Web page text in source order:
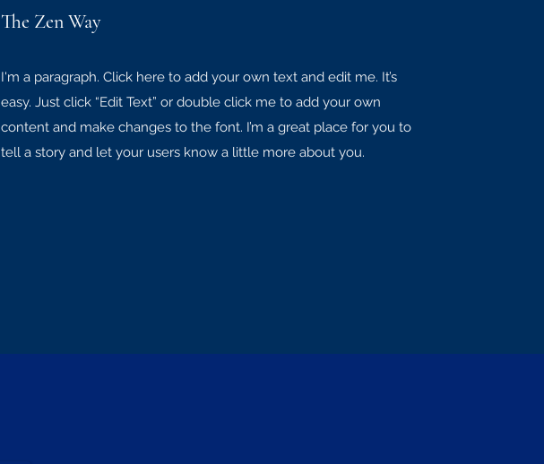
The Zen Way
I'm a paragraph. Click here to add your own text and edit me. It’s
easy. Just click “Edit Text” or double click me to add your own
content and make changes to the font. I’m a great place for you to
tell a story and let your users know a little more about you.